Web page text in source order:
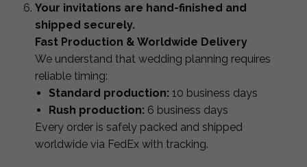
Your invitations are hand-finished and
shipped securely.
Fast Production & Worldwide Delivery
We understand that wedding planning requires
reliable timing:
Standard production: 10 business days
Rush production: 6 business days
Every order is safely packed and shipped
worldwide via FedEx with tracking.